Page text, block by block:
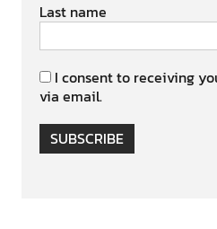
Last name
I consent to receiving
via email.
SUBSCRIBE